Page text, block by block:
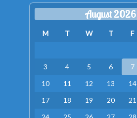
August 2026
M T W T F
3
4 5 6 7
10
11 12 13 14
17
18 19 20 21